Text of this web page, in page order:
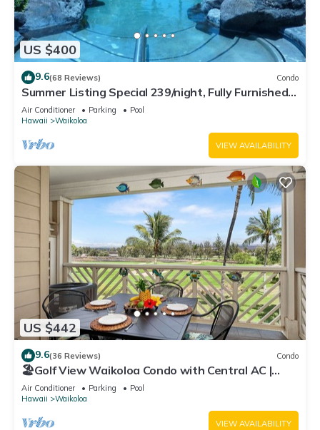
US $400
9.6(68 Reviews) Condo
Summer Listing Special 239/night, Fully Furnished 2
Beds, 2 Bath, Sleeps 6
Air Conditioner Parking
Pool
Hawaii
Waikoloa
VIEW AVAILABILITY
US $442
9.6(36 Reviews) Condo
🏖️Golf View Waikoloa Condo with Central AC |
Walk to A-Bay & Shops
Air Conditioner Parking
Pool
Hawaii
Waikoloa
VIEW AVAILABILITY